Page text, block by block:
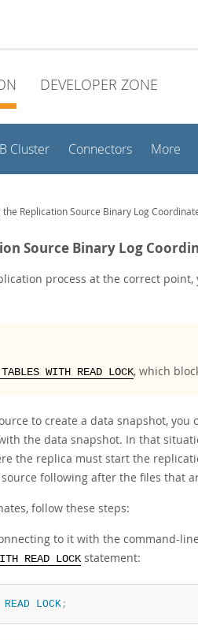
DEVELOPER ZONE
Cluster Connectors More
Replication Source Binary Log
Source Binary Log
process at the correct
WITH READ LOCK, which
to create a data snapshot,
the data snapshot. In that
the replica must start the
following after the files that
follow these steps:
to it with the command-
READ LOCKstatement:
READ LOCK;